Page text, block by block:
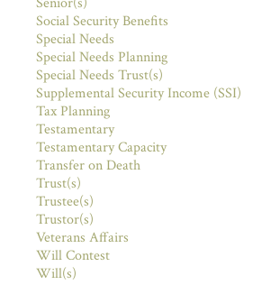
Social Security Benefits
Special Needs
Special Needs Planning
Special Needs Trust(s)
Supplemental Security Income (SSI)
Tax Planning
Testamentary
Testamentary Capacity
Transfer on Death
Trust(s)
Trustee(s)
Trustor(s)
Veterans Affairs
Will Contest
Will(s)